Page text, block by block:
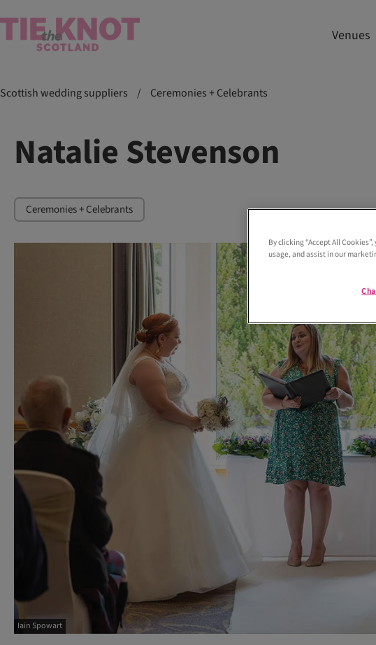
Venues
Scottish wedding suppliers / Ceremonies + Celebrants
Natalie Stevenson
Ceremonies + Celebrants
Iain Spowart
By clicking “Accept All
usage, and assist in our